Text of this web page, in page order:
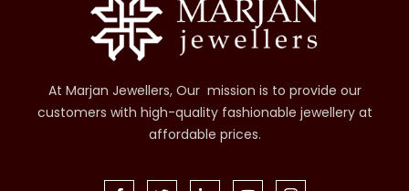
At Marjan Jewellers, Our mission is to provide our
customers with high-quality fashionable jewellery at
affordable prices.